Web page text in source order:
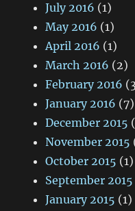
July 2016 (1)
May 2016 (1)
April 2016 (1)
March 2016 (2)
February 2016
January 2016 (7)
December 2015
November 2015
October 2015 (1)
September 2015
January 2015 (1)